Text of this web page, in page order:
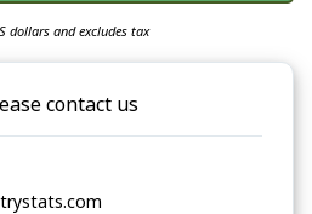
dollars and excludes tax
contact us